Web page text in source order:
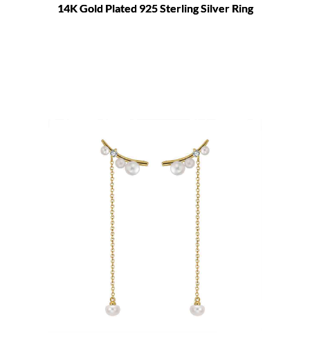
14K Gold Plated 925 Sterling Silver Ring